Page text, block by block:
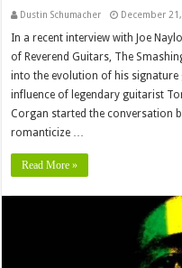
Dustin Schumacher December
In a recent interview with Joe
of Reverend Guitars, The
into the evolution of his
influence of legendary guitarist
Corgan started the conversation
romanticize …
Read More »